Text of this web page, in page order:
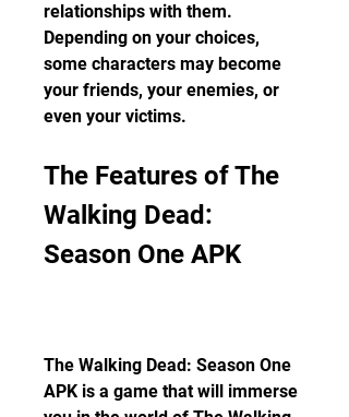
relationships with them.
Depending on your choices,
some characters may become
your friends, your enemies, or
even your victims.
The Features of The
Walking Dead:
Season One APK
The Walking Dead: Season One
APK is a game that will immerse